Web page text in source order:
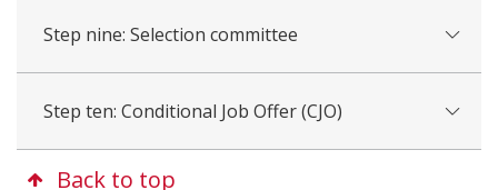
Step nine: Selection committee
Step ten: Conditional Job Offer (CJO)
Back to top